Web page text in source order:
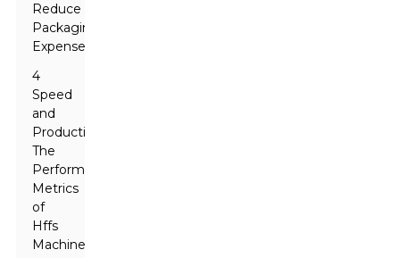
Reduce
Packaging
Expenses
4
Speed
and
Productivity:
The
Performance
Metrics
of
Hffs
Machines